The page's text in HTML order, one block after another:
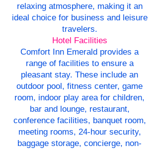
relaxing atmosphere, making it an
ideal choice for business and leisure
travelers.
Hotel Facilities
Comfort Inn Emerald provides a
range of facilities to ensure a
pleasant stay. These include an
outdoor pool, fitness center, game
room, indoor play area for children,
bar and lounge, restaurant,
conference facilities, banquet room,
meeting rooms, 24-hour security,
baggage storage, concierge, non-